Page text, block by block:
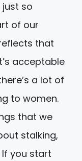
so
of our
that
acceptable
a lot of
to women.
that we
stalking,
If you start